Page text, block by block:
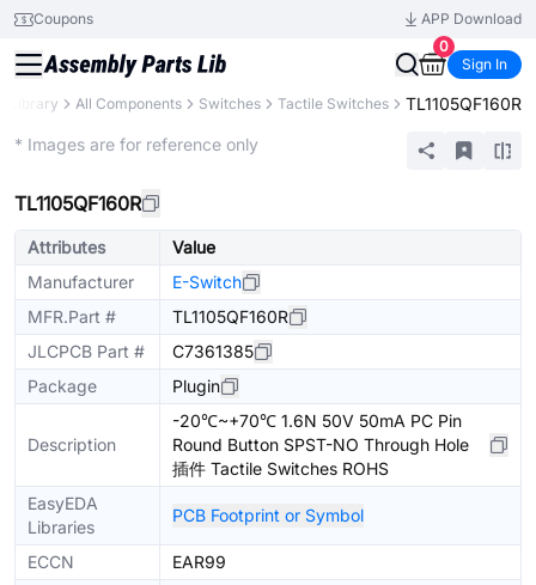
Coupons
APP Download
0
Sign In
Library All Components Switches Tactile Switches TL1105QF160R
* Images are for reference only
TL1105QF160R
Attributes
Value
Manufacturer
E-Switch
MFR.Part #
TL1105QF160R
JLCPCB Part #
C7361385
Package
Plugin
Description
-20℃~+70℃ 1.6N 50V 50mA PC Pin
Round Button SPST-NO Through Hole
插件 Tactile Switches ROHS
EasyEDA
Libraries
PCB Footprint or Symbol
ECCN
EAR99